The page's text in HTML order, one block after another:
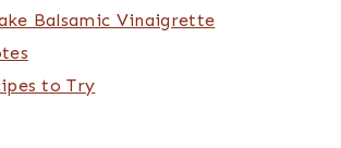
Balsamic Vinaigrette
to Try